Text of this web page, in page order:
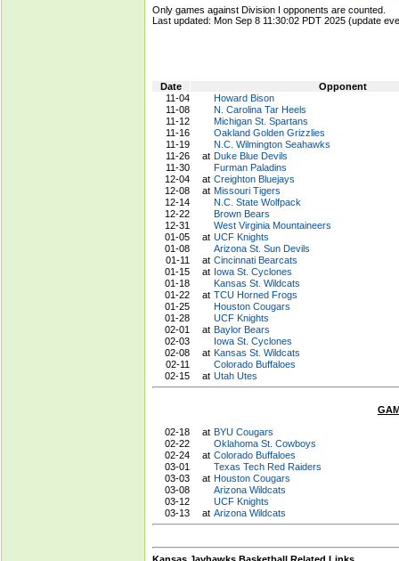
Only games against Division I opponents are counted.
Last updated: Mon Sep 8 11:30:02 PDT 2025 (update
Date
Opponent
11-04
Howard Bison
11-08
N. Carolina Tar Heels
11-12
Michigan St. Spartans
11-16
Oakland Golden Grizzlies
11-19
N.C. Wilmington Seahawks
11-26
at Duke Blue Devils
11-30
Furman Paladins
12-04
at Creighton Bluejays
12-08
at Missouri Tigers
12-14
N.C. State Wolfpack
12-22
Brown Bears
12-31
West Virginia Mountaineers
01-05
at UCF Knights
01-08
Arizona St. Sun Devils
01-11
at Cincinnati Bearcats
01-15
at Iowa St. Cyclones
01-18
Kansas St. Wildcats
01-22
at TCU Horned Frogs
01-25
Houston Cougars
01-28
UCF Knights
02-01
at Baylor Bears
02-03
Iowa St. Cyclones
02-08
at Kansas St. Wildcats
02-11
Colorado Buffaloes
02-15
at Utah Utes
02-18 at BYU Cougars
02-22
Oklahoma St. Cowboys
02-24
at Colorado Buffaloes
03-01
Texas Tech Red Raiders
03-03
at Houston Cougars
03-08
Arizona Wildcats
03-12
UCF Knights
03-13
at Arizona Wildcats